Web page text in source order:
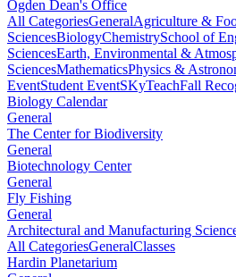
Ogden Dean's Office
All CategoriesGeneralAgriculture &
SciencesBiologyChemistrySchool of
SciencesEarth, Environmental &
SciencesMathematicsPhysics &
EventStudent EventSKyTeachFall
Biology Calendar
General
The Center for Biodiversity
General
Biotechnology Center
General
Fly Fishing
General
Architectural and Manufacturing
All CategoriesGeneralClasses
Hardin Planetarium